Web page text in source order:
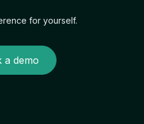
for yourself.
a demo